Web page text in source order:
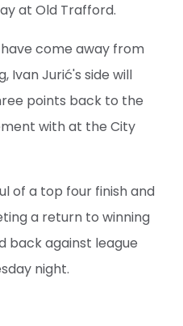
at Old Trafford.
come away from
Ivan Jurić's side will
points back to the
with at the City
of a top four finish and
a return to winning
back against league
night.